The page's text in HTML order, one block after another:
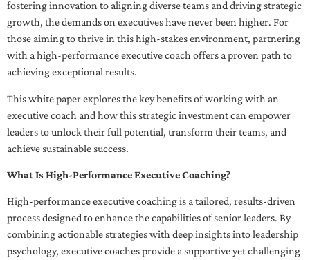
fostering innovation to aligning diverse teams and driving strategic
growth, the demands on executives have never been higher. For
those aiming to thrive in this high-stakes environment, partnering
with a high-performance executive coach offers a proven path to
achieving exceptional results.
This white paper explores the key benefits of working with an
executive coach and how this strategic investment can empower
leaders to unlock their full potential, transform their teams, and
achieve sustainable success.
What Is High-Performance Executive Coaching?
High-performance executive coaching is a tailored, results-driven
process designed to enhance the capabilities of senior leaders. By
combining actionable strategies with deep insights into leadership
psychology, executive coaches provide a supportive yet challenging